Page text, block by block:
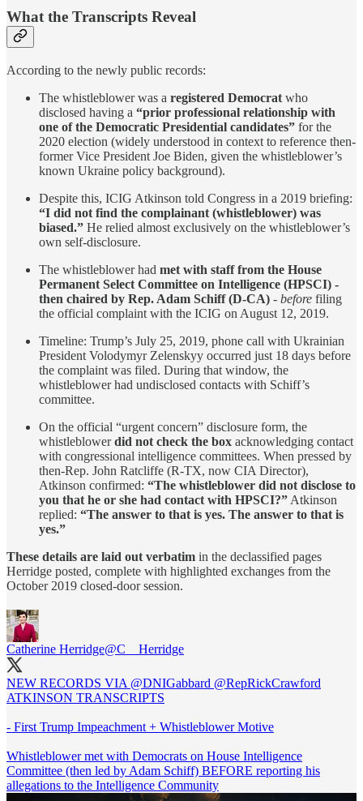
What the Transcripts Reveal
According to the newly public records:
The whistleblower was a registered Democrat who
disclosed having a “prior professional relationship with
one of the Democratic Presidential candidates” for the
2020 election (widely understood in context to reference then-
former Vice President Joe Biden, given the whistleblower’s
known Ukraine policy background).
Despite this, ICIG Atkinson told Congress in a 2019 briefing:
“I did not find the complainant (whistleblower) was
biased.” He relied almost exclusively on the whistleblower’s
own self-disclosure.
The whistleblower had met with staff from the House
Permanent Select Committee on Intelligence (HPSCI) -
then chaired by Rep. Adam Schiff (D-CA) - before filing
the official complaint with the ICIG on August 12, 2019.
Timeline: Trump’s July 25, 2019, phone call with Ukrainian
President Volodymyr Zelenskyy occurred just 18 days before
the complaint was filed. During that window, the
whistleblower had undisclosed contacts with Schiff’s
committee.
On the official “urgent concern” disclosure form, the
whistleblowerdid not check the box acknowledging contact
with congressional intelligence committees. When pressed by
then-Rep. John Ratcliffe (R-TX, now CIA Director),
Atkinson confirmed: “The whistleblower did not disclose to
you that he or she had contact with HPSCI?” Atkinson
replied: “The answer to that is yes. The answer to that is
yes.”
These details are laid out verbatim in the declassified pages
Herridge posted, complete with highlighted exchanges from the
October 2019 closed-door session.
Catherine Herridge@C__Herridge
NEW RECORDS VIA @DNIGabbard @RepRickCrawford
ATKINSON TRANSCRIPTS
- First Trump Impeachment + Whistleblower Motive
Whistleblower met with Democrats on House Intelligence
Committee (then led by Adam Schiff) BEFORE reporting his
allegations to the Intelligence Community